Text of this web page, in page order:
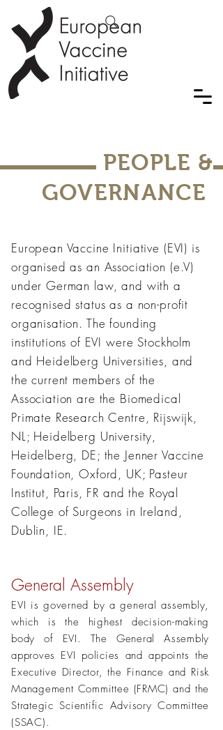
PEOPLE &
GOVERNANCE
European Vaccine Initiative (EVI) is
organised as an Association (e.V)
under German law, and with a
recognised status as a non-profit
organisation. The founding
institutions of EVI were Stockholm
and Heidelberg Universities, and
the current members of the
Association are the Biomedical
Primate Research Centre, Rijswijk,
NL; Heidelberg University,
Heidelberg, DE; the Jenner Vaccine
Foundation, Oxford, UK; Pasteur
Institut, Paris, FR and the Royal
College of Surgeons in Ireland,
Dublin, IE.
General Assembly
EVI is governed by a general assembly,
which is the highest decision-making
body of EVI. The General Assembly
approves EVI policies and appoints the
Executive Director, the Finance and Risk
Management Committee (FRMC) and the
Strategic Scientific Advisory Committee
(SSAC).